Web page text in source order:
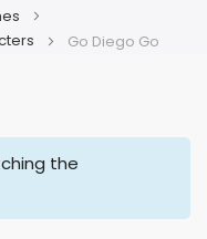
Go Diego Go
the